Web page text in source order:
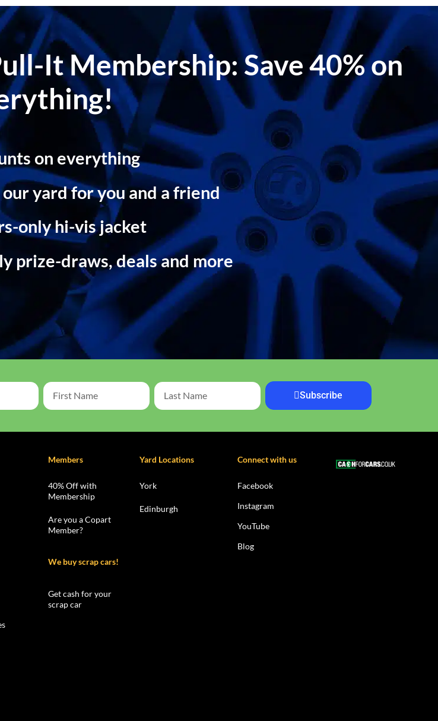
It Membership: Save 40% on
on everything
yard for you and a friend
only hi-vis jacket
prize-draws, deals and more
Subscribe
Members
40% Off with
Membership
Are you a Copart
Member?
We buy scrap cars!
Get cash for your
scrap car
Yard Locations
York
Edinburgh
Connect with us
Facebook
Instagram
YouTube
Blog